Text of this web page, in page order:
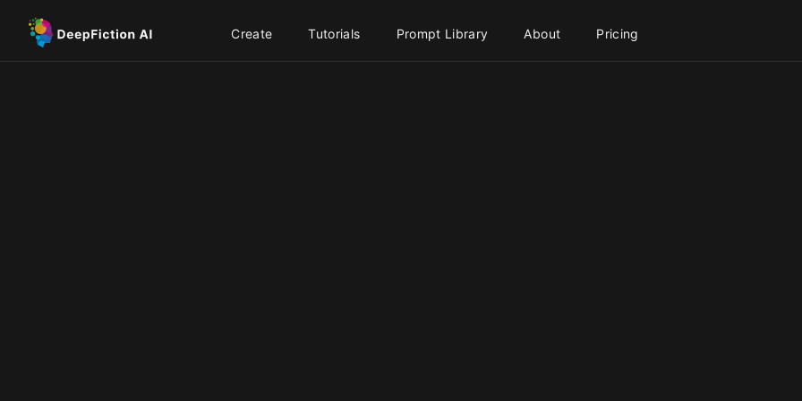
Create Tutorials Prompt Library About Pricing